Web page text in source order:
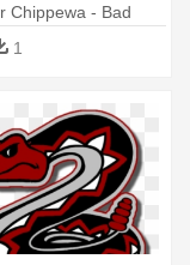
Chippewa - Bad
Logo
1